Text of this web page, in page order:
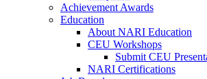
Achievement Awards
Education
About NARI Education
CEU Workshops
Submit CEU
NARI Certifications